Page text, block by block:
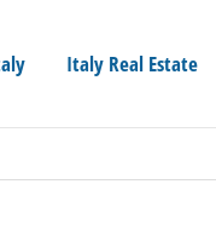
Italy Real Estate